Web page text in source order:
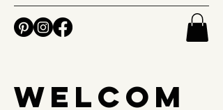
Welcom